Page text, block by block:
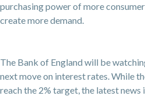
purchasing power of more
create more demand.
The Bank of England will be
next move on interest rates. While
reach the 2% target, the latest